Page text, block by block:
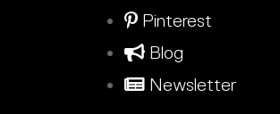
Pinterest
Blog
Newsletter